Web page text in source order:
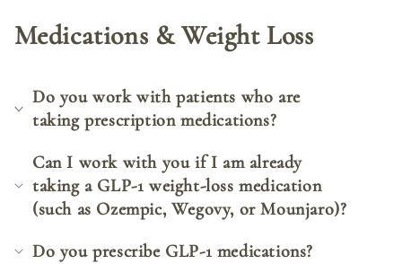
Medications & Weight Loss
Do you work with patients who are
taking prescription medications?
Can I work with you if I am already
taking a GLP-1 weight-loss medication
(such as Ozempic, Wegovy, or Mounjaro)?
Do you prescribe GLP-1 medications?